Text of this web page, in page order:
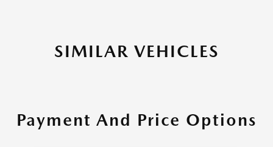
SIMILAR VEHICLES
Payment And Price Options